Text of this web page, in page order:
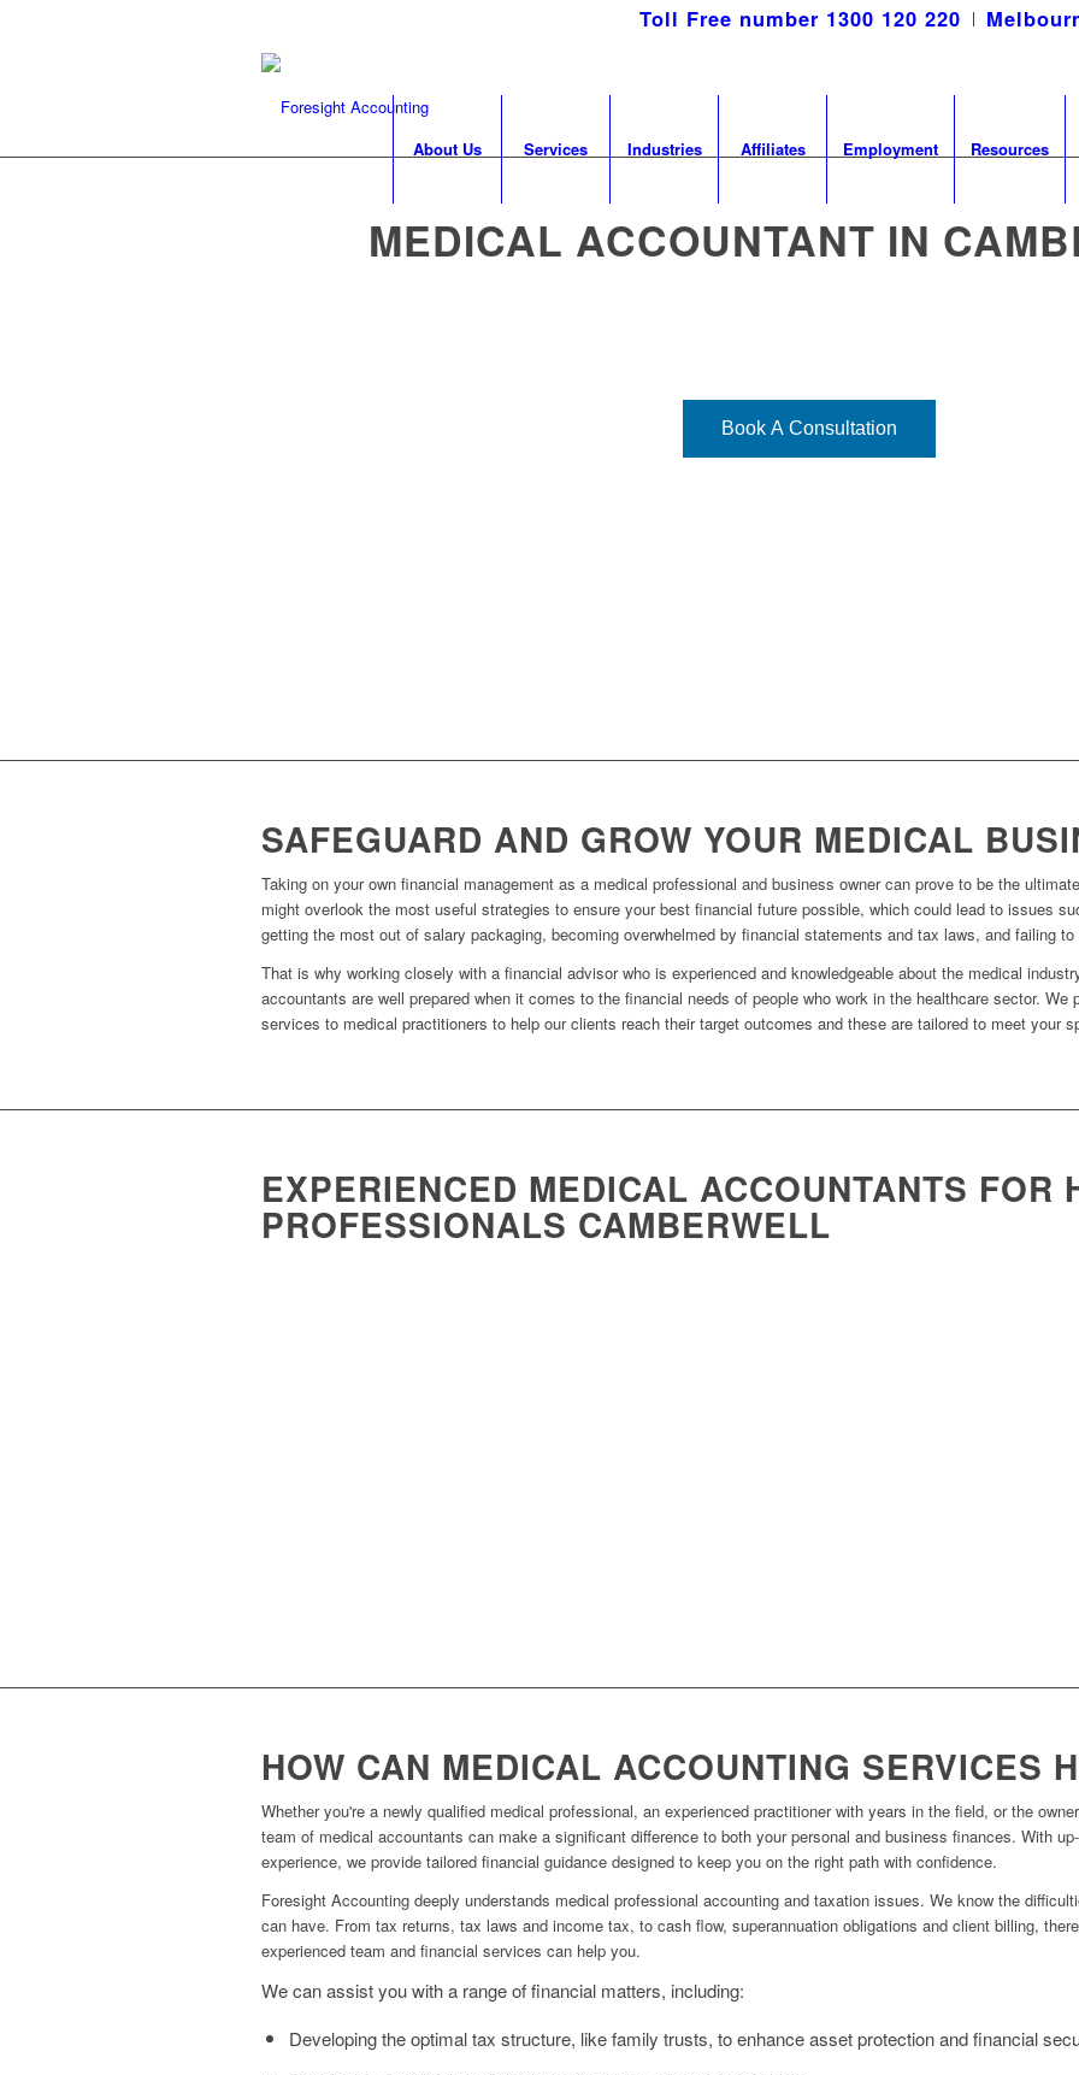
Toll Free number 1300 120 220
About Us Services Industries Affiliates Employment Resources
MEDICAL ACCOUNTANT IN
Book A Consultation
SAFEGUARD AND GROW YOUR MEDICAL
Taking on your own financial management as a medical professional and business owner can prove to be the
might overlook the most useful strategies to ensure your best financial future possible, which could lead to issues
getting the most out of salary packaging, becoming overwhelmed by financial statements and tax laws, and failing
That is why working closely with a financial advisor who is experienced and knowledgeable about the medical
accountants are well prepared when it comes to the financial needs of people who work in the healthcare sector. We
services to medical practitioners to help our clients reach their target outcomes and these are tailored to meet your
EXPERIENCED MEDICAL ACCOUNTANTS FOR
PROFESSIONALS CAMBERWELL
HOW CAN MEDICAL ACCOUNTING SERVICES
Whether you're a newly qualified medical professional, an experienced practitioner with years in the field, or the
team of medical accountants can make a significant difference to both your personal and business finances. With
experience, we provide tailored financial guidance designed to keep you on the right path with confidence.
Foresight Accounting deeply understands medical professional accounting and taxation issues. We know the
can have. From tax returns, tax laws and income tax, to cash flow, superannuation obligations and client billing,
experienced team and financial services can help you.
We can assist you with a range of financial matters, including:
Developing the optimal tax structure, like family trusts, to enhance asset protection and financial